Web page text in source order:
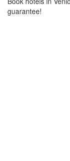
guarantee!